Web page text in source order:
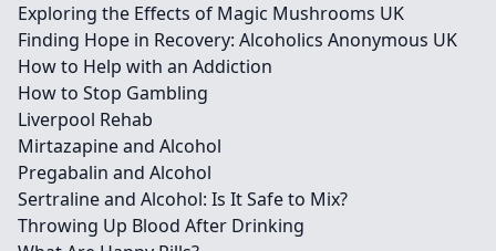
Exploring the Effects of Magic Mushrooms UK
Finding Hope in Recovery: Alcoholics Anonymous UK
How to Help with an Addiction
How to Stop Gambling
Liverpool Rehab
Mirtazapine and Alcohol
Pregabalin and Alcohol
Sertraline and Alcohol: Is It Safe to Mix?
Throwing Up Blood After Drinking